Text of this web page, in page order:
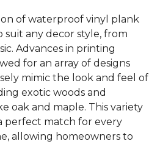
of waterproof vinyl plank
suit any decor style, from
Advances in printing
for an array of designs
mimic the look and feel of
exotic woods and
oak and maple. This variety
perfect match for every
allowing homeowners to